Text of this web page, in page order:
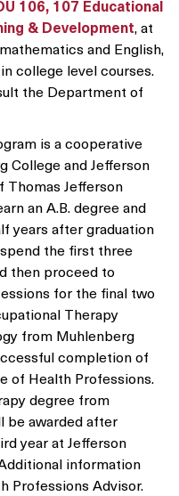
106, 107 Educational
& Development, at
and English,
college level courses.
the Department of
is a cooperative
College and Jefferson
Thomas Jefferson
an A.B. degree and
years after graduation
the first three
then proceed to
for the final two
Therapy
from Muhlenberg
completion of
of Health Professions.
degree from
be awarded after
year at Jefferson
information
Professions Advisor.